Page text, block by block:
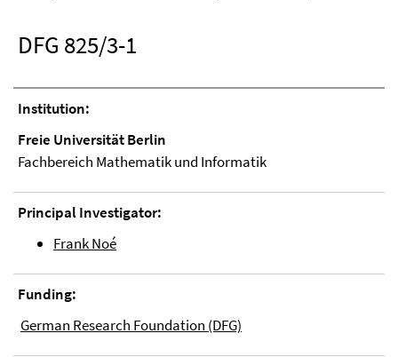
DFG 825/3-1
Institution:
Freie Universität Berlin
Fachbereich Mathematik und Informatik
Principal Investigator:
Frank Noé
Funding:
German Research Foundation (DFG)